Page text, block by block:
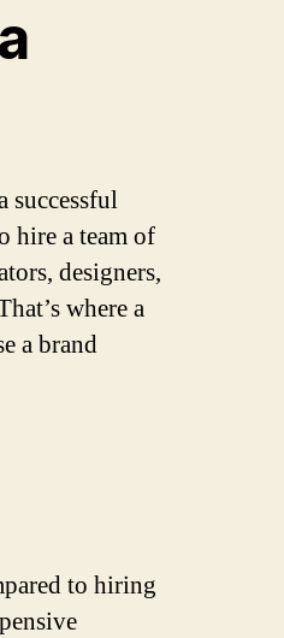
successful
hire a team of
designers,
where a
a brand
to hiring